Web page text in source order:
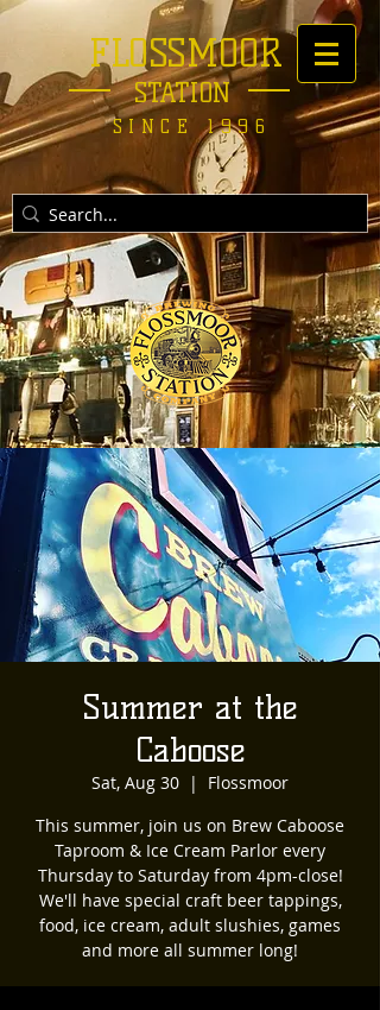
FLOSSMOOR
STATION
SINCE 1996
Summer at the
Caboose
Sat, Aug 30
  |
Flossmoor
This summer, join us on Brew Caboose
Taproom & Ice Cream Parlor every
Thursday to Saturday from 4pm-close!
We'll have special craft beer tappings,
food, ice cream, adult slushies, games
and more all summer long!